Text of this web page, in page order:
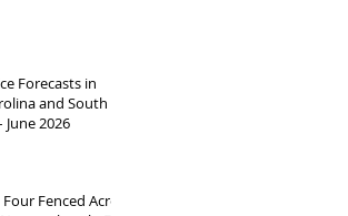
Forecasts in
and South
June 2026
Fenced Acres